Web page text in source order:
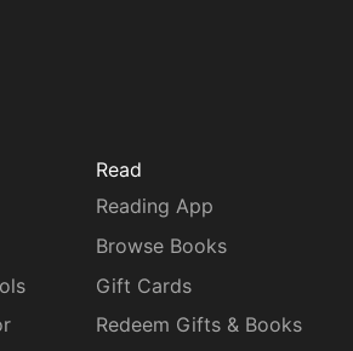
Read
Reading App
Browse Books
Gift Cards
Redeem Gifts & Books